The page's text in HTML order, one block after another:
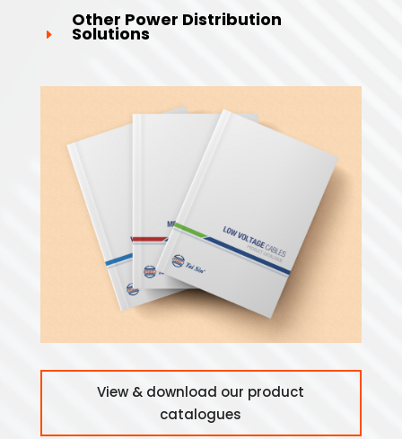
Other Power Distribution
Solutions
View & download our product
catalogues